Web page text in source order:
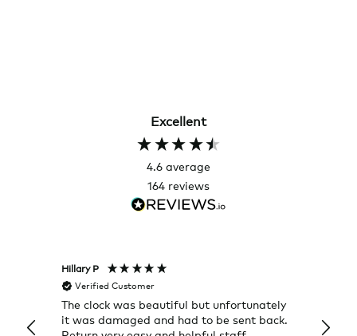
Excellent
4.6 average
164 reviews
Hillary P
Verified Customer
The clock was beautiful but unfortunately
it was damaged and had to be sent back.